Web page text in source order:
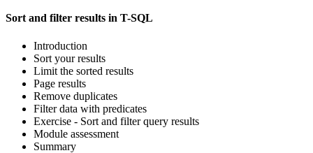
Sort and filter results in T-SQL
Introduction
Sort your results
Limit the sorted results
Page results
Remove duplicates
Filter data with predicates
Exercise - Sort and filter query results
Module assessment
Summary